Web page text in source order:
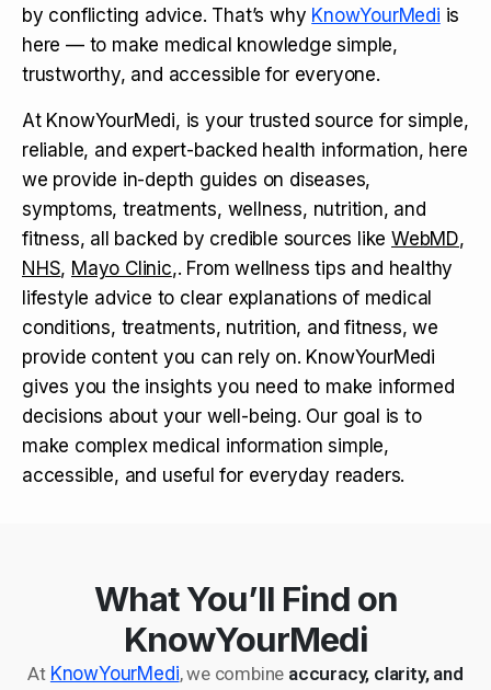
by conflicting advice. That’s why KnowYourMedi is
here — to make medical knowledge simple,
trustworthy, and accessible for everyone.
At KnowYourMedi, is your trusted source for simple,
reliable, and expert-backed health information, here
we provide in-depth guides on diseases,
symptoms, treatments, wellness, nutrition, and
fitness, all backed by credible sources like WebMD,
NHS, Mayo Clinic,. From wellness tips and healthy
lifestyle advice to clear explanations of medical
conditions, treatments, nutrition, and fitness, we
provide content you can rely on. KnowYourMedi
gives you the insights you need to make informed
decisions about your well-being. Our goal is to
make complex medical information simple,
accessible, and useful for everyday readers.
What You’ll Find on
KnowYourMedi
At KnowYourMedi, we combine accuracy, clarity, and